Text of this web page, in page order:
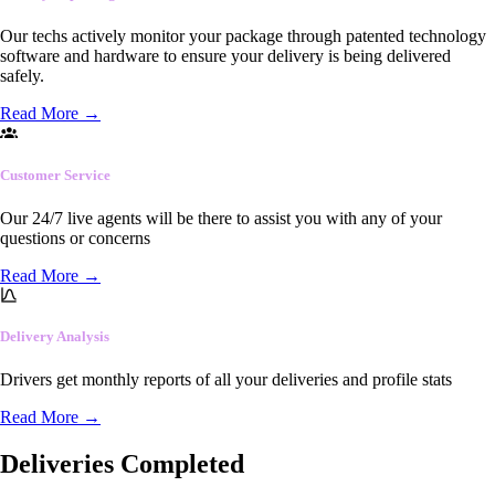
Our techs actively monitor your package through patented technology
software and hardware to ensure your delivery is being delivered
safely.
Read More →
Customer Service
Our 24/7 live agents will be there to assist you with any of your
questions or concerns
Read More →
Delivery Analysis
Drivers get monthly reports of all your deliveries and profile stats
Read More →
Deliveries Completed